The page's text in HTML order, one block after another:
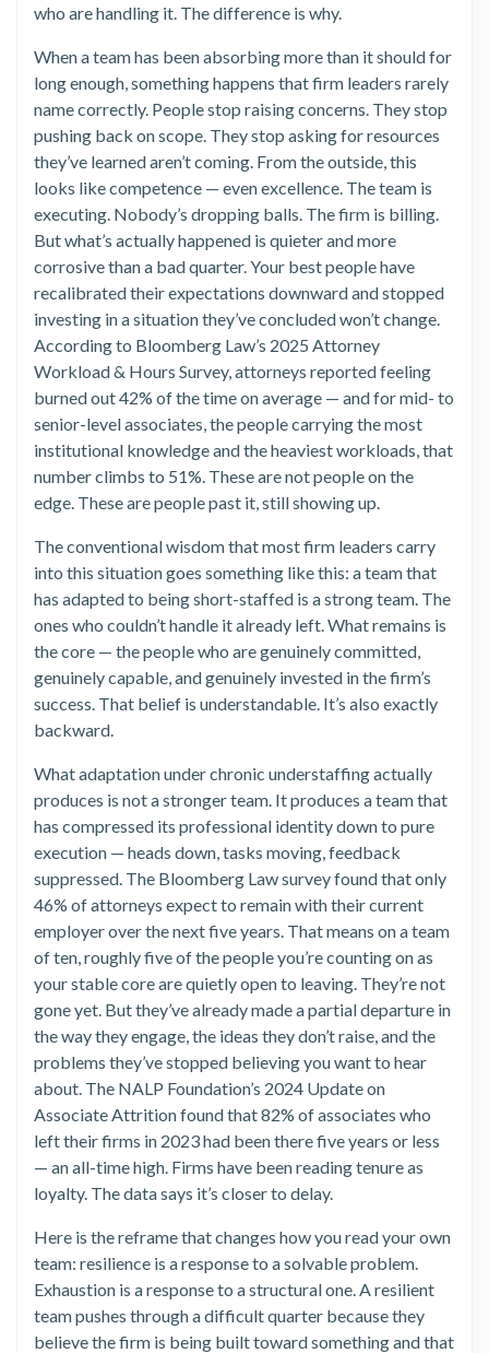
who are handling it. The difference is why.
When a team has been absorbing more than it should for
long enough, something happens that firm leaders rarely
name correctly. People stop raising concerns. They stop
pushing back on scope. They stop asking for resources
they’ve learned aren’t coming. From the outside, this
looks like competence — even excellence. The team is
executing. Nobody’s dropping balls. The firm is billing.
But what’s actually happened is quieter and more
corrosive than a bad quarter. Your best people have
recalibrated their expectations downward and stopped
investing in a situation they’ve concluded won’t change.
According to Bloomberg Law’s 2025 Attorney
Workload & Hours Survey, attorneys reported feeling
burned out 42% of the time on average — and for mid- to
senior-level associates, the people carrying the most
institutional knowledge and the heaviest workloads, that
number climbs to 51%. These are not people on the
edge. These are people past it, still showing up.
The conventional wisdom that most firm leaders carry
into this situation goes something like this: a team that
has adapted to being short-staffed is a strong team. The
ones who couldn’t handle it already left. What remains is
the core — the people who are genuinely committed,
genuinely capable, and genuinely invested in the firm’s
success. That belief is understandable. It’s also exactly
backward.
What adaptation under chronic understaffing actually
produces is not a stronger team. It produces a team that
has compressed its professional identity down to pure
execution — heads down, tasks moving, feedback
suppressed. The Bloomberg Law survey found that only
46% of attorneys expect to remain with their current
employer over the next five years. That means on a team
of ten, roughly five of the people you’re counting on as
your stable core are quietly open to leaving. They’re not
gone yet. But they’ve already made a partial departure in
the way they engage, the ideas they don’t raise, and the
problems they’ve stopped believing you want to hear
about. The NALP Foundation’s 2024 Update on
Associate Attrition found that 82% of associates who
left their firms in 2023 had been there five years or less
— an all-time high. Firms have been reading tenure as
loyalty. The data says it’s closer to delay.
Here is the reframe that changes how you read your own
team: resilience is a response to a solvable problem.
Exhaustion is a response to a structural one. A resilient
team pushes through a difficult quarter because they
believe the firm is being built toward something and that